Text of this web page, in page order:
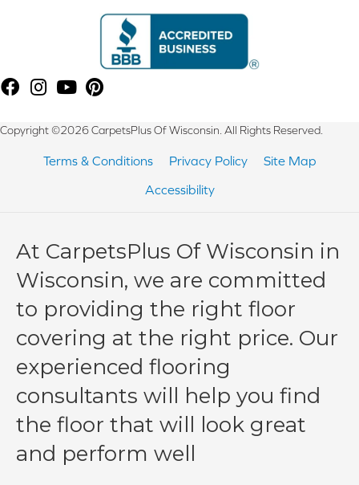
Copyright ©2026 CarpetsPlus Of Wisconsin. All Rights Reserved.
Terms & Conditions Privacy Policy
Site Map
Accessibility
At CarpetsPlus Of Wisconsin in
Wisconsin, we are committed
to providing the right floor
covering at the right price. Our
experienced flooring
consultants will help you find
the floor that will look great
and perform well